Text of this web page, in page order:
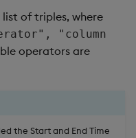
of triples, where
"column
operators are
the Start and End Time